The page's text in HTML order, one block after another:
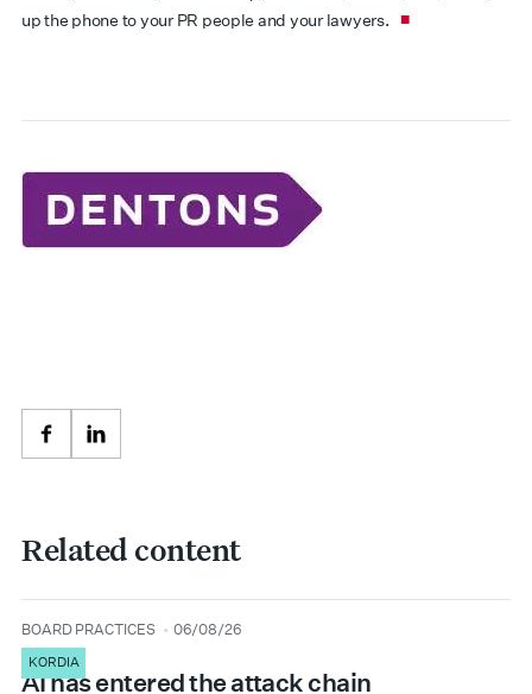
up the phone to your PR people and your lawyers.
FacebookLinkedIn
Related content
type
BOARD PRACTICES
date 06/08/26
KORDIA
AI has entered the attack chain